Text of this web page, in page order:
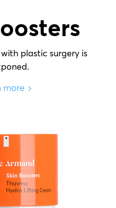
plastic surgery is
more